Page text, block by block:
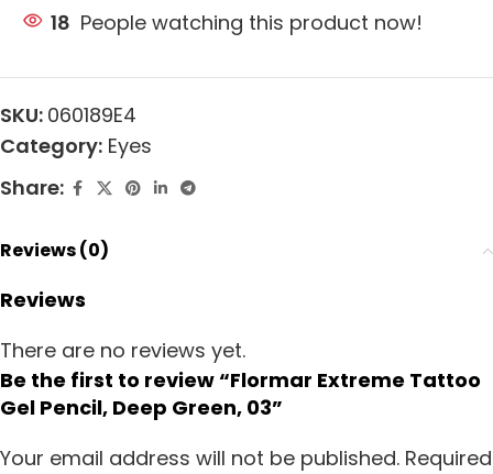
18 People watching this product now!
SKU: 060189E4
Category: Eyes
Share:
Reviews (0)
Reviews
There are no reviews yet.
Be the first to review “Flormar Extreme Tattoo
Gel Pencil, Deep Green, 03”
Your email address will not be published. Required